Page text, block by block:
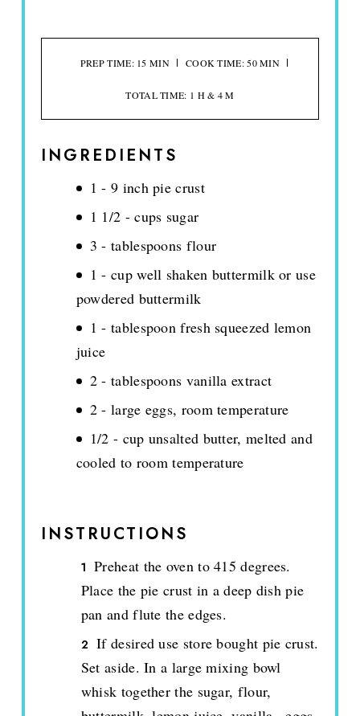
PREP TIME: 15 MIN COOK TIME: 50 MIN
TOTAL TIME: 1 H & 4 M
INGREDIENTS
1 - 9 inch pie crust
1 1/2 - cups sugar
3 - tablespoons flour
1 - cup well shaken buttermilk or use
powdered buttermilk
1 - tablespoon fresh squeezed lemon
juice
2 - tablespoons vanilla extract
2 - large eggs, room temperature
1/2 - cup unsalted butter, melted and
cooled to room temperature
INSTRUCTIONS
Preheat the oven to 415 degrees.
Place the pie crust in a deep dish pie
pan and flute the edges.
If desired use store bought pie crust.
Set aside. In a large mixing bowl
whisk together the sugar, flour,